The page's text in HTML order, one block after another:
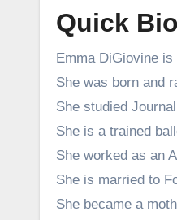
Quick
Emma DiGiovine
She was born and
She studied
She is a trained
She worked as an
She is married to
She became a